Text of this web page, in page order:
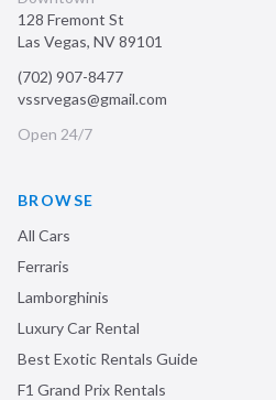
128 Fremont St
Las Vegas, NV89101
(702) 907-8477
vssrvegas@gmail.com
Open 24/7
BROWSE
All Cars
Ferraris
Lamborghinis
Luxury Car Rental
Best Exotic Rentals Guide
F1 Grand Prix Rentals